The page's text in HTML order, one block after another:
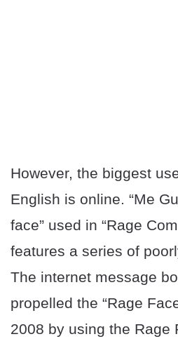
However, the biggest
English is online. “Me
face” used in “Rage
features a series of
The internet message
propelled the “Rage
2008 by using the Rage